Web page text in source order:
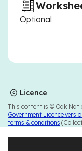
Optional
Licence
This content is © Oak
Government Licence
terms & conditions